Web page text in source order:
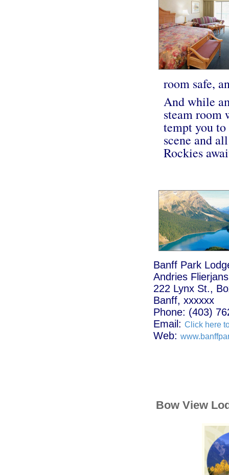
room safe,
And while
steam room
tempt you
scene and
Rockies
Banff Park
Andries Flierjans
222 Lynx St.,
Banff, xxxxxx
Phone: (403)
Email: Click here
Web:
Bow View